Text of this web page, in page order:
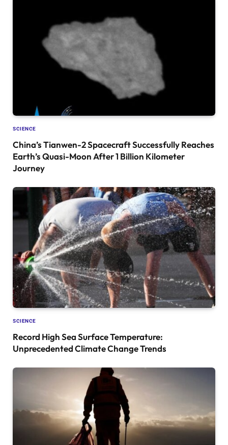
SCIENCE
China’s Tianwen-2 Spacecraft Successfully Reaches
Earth’s Quasi-Moon After 1 Billion Kilometer
Journey
SCIENCE
Record High Sea Surface Temperature:
Unprecedented Climate Change Trends